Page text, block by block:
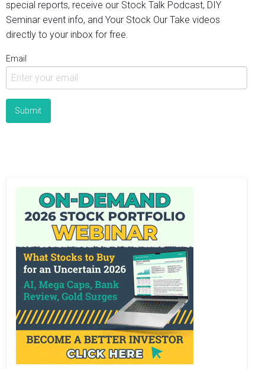
special reports, receive our Stock Talk Podcast, DIY
Seminar event info, and Your Stock Our Take videos
directly to your inbox for free.
Email